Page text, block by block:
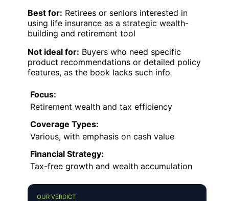
Best for: Retirees or seniors interested in
using life insurance as a strategic wealth-
building and retirement tool
Not ideal for: Buyers who need specific
product recommendations or detailed policy
features, as the book lacks such info
Focus:
Retirement wealth and tax efficiency
Coverage Types:
Various, with emphasis on cash value
Financial Strategy:
Tax-free growth and wealth accumulation
OUR VERDICT